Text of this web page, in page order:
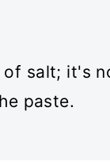
salt; it's
paste.